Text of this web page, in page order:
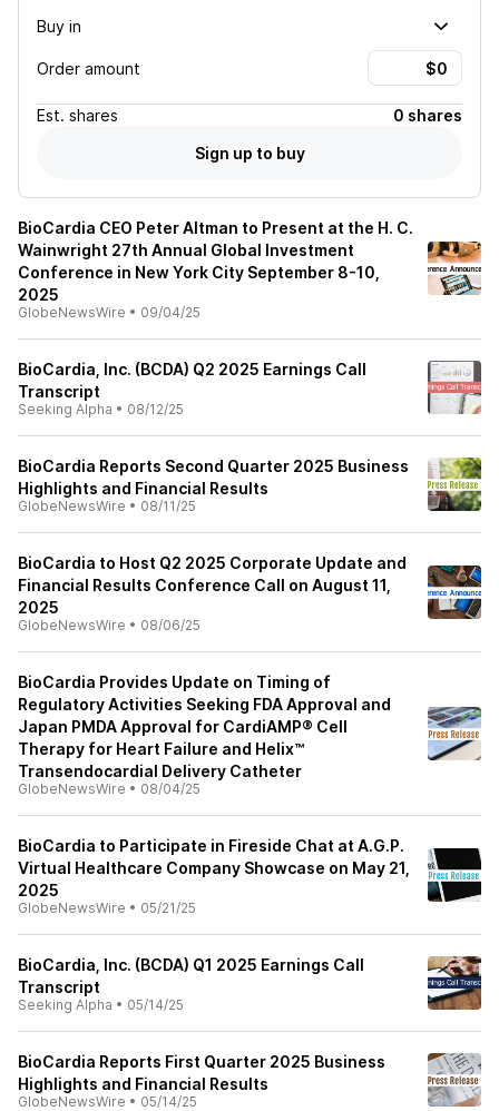
Buy in
Order amount
Est. shares
0 shares
Sign up to buy
BioCardia CEO Peter Altman to Present at the H. C.
Wainwright 27th Annual Global Investment
Conference in New York City September 8-10,
2025
GlobeNewsWire • 09/04/25
BioCardia, Inc. (BCDA) Q2 2025 Earnings Call
Transcript
Seeking Alpha • 08/12/25
BioCardia Reports Second Quarter 2025 Business
Highlights and Financial Results
GlobeNewsWire • 08/11/25
BioCardia to Host Q2 2025 Corporate Update and
Financial Results Conference Call on August 11,
2025
GlobeNewsWire • 08/06/25
BioCardia Provides Update on Timing of
Regulatory Activities Seeking FDA Approval and
Japan PMDA Approval for CardiAMP® Cell
Therapy for Heart Failure and Helix™
Transendocardial Delivery Catheter
GlobeNewsWire • 08/04/25
BioCardia to Participate in Fireside Chat at A.G.P.
Virtual Healthcare Company Showcase on May 21,
2025
GlobeNewsWire • 05/21/25
BioCardia, Inc. (BCDA) Q1 2025 Earnings Call
Transcript
Seeking Alpha • 05/14/25
BioCardia Reports First Quarter 2025 Business
Highlights and Financial Results
GlobeNewsWire • 05/14/25